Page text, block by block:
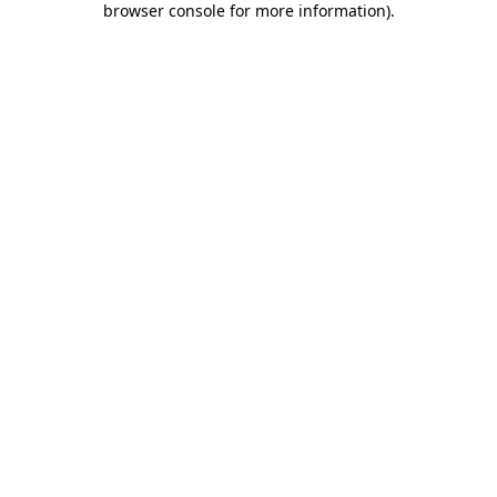
browser console for more information).